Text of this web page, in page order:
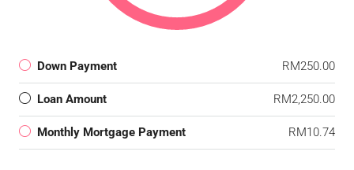
Down Payment RM250.00
Loan Amount RM2,250.00
Monthly Mortgage Payment RM10.74